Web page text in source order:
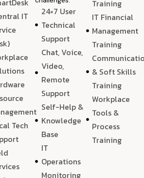
IT
Tech
24×7 User
Technical
Support
Chat, Voice,
Video,
Remote
Support
Self-Help &
Knowledge
Base
IT
Operations
Monitoring
Training
IT Financial
Management
Training
& Soft Skills
Training
Workplace
Tools &
Process
Training